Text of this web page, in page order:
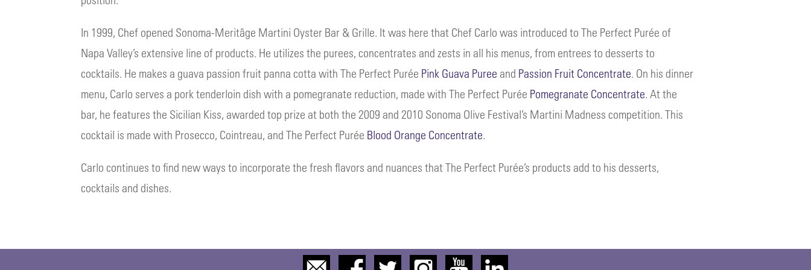
In 1999, Chef opened Sonoma-Meritâge Martini Oyster Bar & Grille. It was here that Chef Carlo was introduced to The Perfect Purée of
Napa Valley’s extensive line of products. He utilizes the purees, concentrates and zests in all his menus, from entrees to desserts to
cocktails. He makes a guava passion fruit panna cotta with The Perfect Purée Pink Guava Puree and Passion Fruit Concentrate. On his dinner
menu, Carlo serves a pork tenderloin dish with a pomegranate reduction, made with The Perfect Purée Pomegranate Concentrate. At the
bar, he features the Sicilian Kiss, awarded top prize at both the 2009 and 2010 Sonoma Olive Festival’s Martini Madness competition. This
cocktail is made with Prosecco, Cointreau, and The Perfect Purée Blood Orange Concentrate.
Carlo continues to find new ways to incorporate the fresh flavors and nuances that The Perfect Purée’s products add to his desserts,
cocktails and dishes.